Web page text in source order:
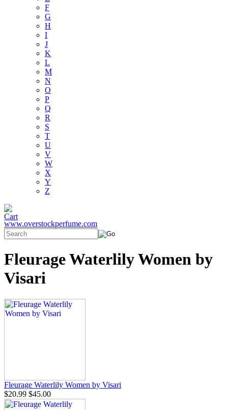
F
G
H
I
J
K
L
M
N
O
P
Q
R
S
T
U
V
W
X
Y
Z
www.overstockperfume.com
Fleurage Waterlily Women by
Visari
Fleurage Waterlily Women by Visari
$20.99 $45.00